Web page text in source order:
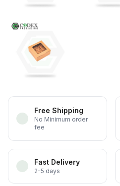
Free Shipping
No Minimum order
fee
Fast Delivery
2-5 days